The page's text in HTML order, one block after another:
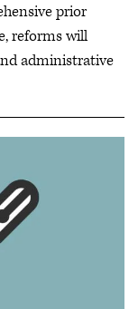
prior
reforms will
administrative